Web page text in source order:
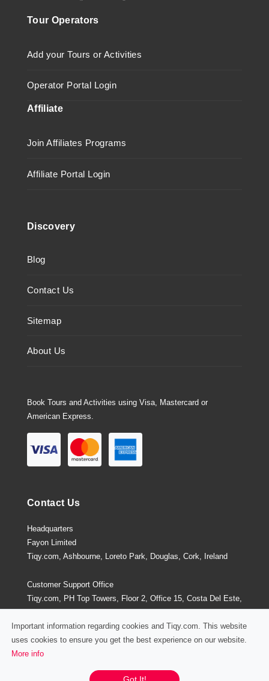
Tour Operators
Add your Tours or Activities
Operator Portal Login
Affiliate
Join Affiliates Programs
Affiliate Portal Login
Discovery
Blog
Contact Us
Sitemap
About Us
Book Tours and Activities using Visa, Mastercard or
American Express.
Contact Us
Headquarters
Fayon Limited
Tiqy.com, Ashbourne, Loreto Park, Douglas, Cork, Ireland
Customer Support Office
Tiqy.com, PH Top Towers, Floor 2, Office 15, Costa Del Este,
Panama City, Panama
Terms and Conditions
Important information regarding cookies and Tiqy.com. This website
uses cookies to ensure you get the best experience on our website.
More info
Chat / Email / Call